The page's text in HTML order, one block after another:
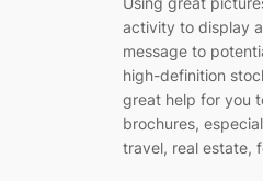
activity to display
message to
high-definition
great help for you
brochures,
travel, real estate,